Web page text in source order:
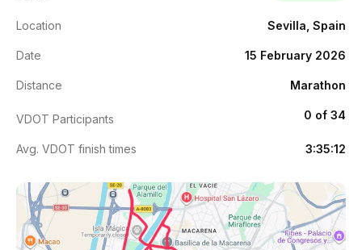
Location Sevilla, Spain
Date 15 February 2026
Distance Marathon
VDOT Participants 0 of 34
Avg. VDOT finish times 3:35:12